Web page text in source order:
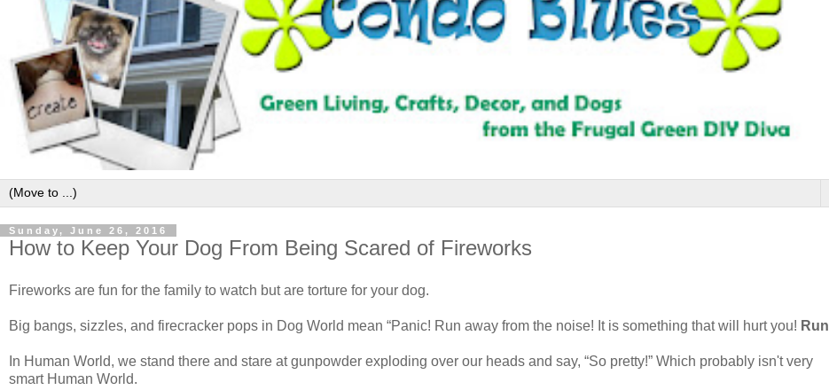
Sunday, June 26, 2016
How to Keep Your Dog From Being Scared of Fireworks
Fireworks are fun for the family to watch but are torture for your dog.
Big bangs, sizzles, and firecracker pops in Dog World mean “Panic! Run away from the noise! It is something that will hurt you! Run
In Human World, we stand there and stare at gunpowder exploding over our heads and say, “So pretty!” Which probably isn't very
smart Human World.